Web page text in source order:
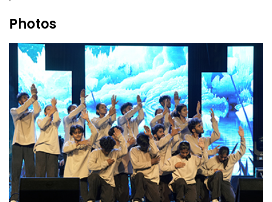
Photos